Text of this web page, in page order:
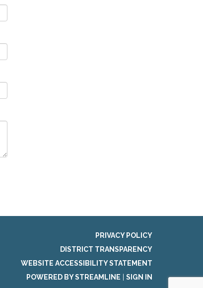
PRIVACY POLICY
DISTRICT TRANSPARENCY
WEBSITE ACCESSIBILITY STATEMENT
POWERED BY STREAMLINE
SIGN IN